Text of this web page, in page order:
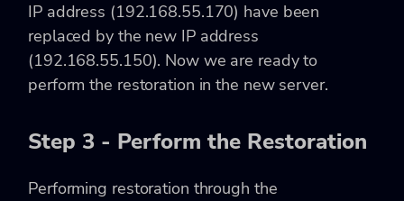
IP address (192.168.55.170) have been
replaced by the new IP address
(192.168.55.150). Now we are ready to
perform the restoration in the new server.
Step 3 - Perform the Restoration
Performing restoration through the